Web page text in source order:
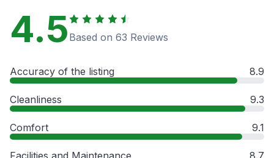
4.5 Based on 63 Reviews
Accuracy of the listing 8.9
Cleanliness 9.3
Comfort 9.1
Facilities and Maintenance 8.7